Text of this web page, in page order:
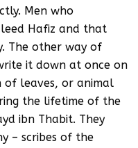
Men who
Hafiz and that
The other way of
it down at once on
of leaves, or animal
the lifetime of the
ibn Thabit. They
– scribes of the